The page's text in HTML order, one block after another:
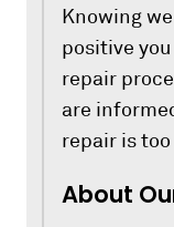
Knowing
positive
repair
are
repair is
About